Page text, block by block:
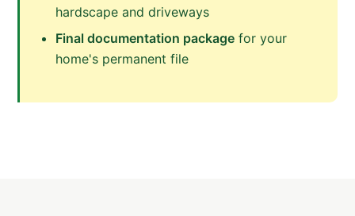
hardscape and driveways
Final documentation package for your
home's permanent file